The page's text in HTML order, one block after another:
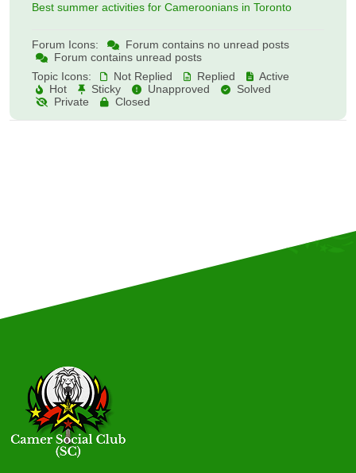
Best summer activities for Cameroonians in Toronto
Forum Icons:
Forum contains no unread posts
Forum contains unread posts
Topic Icons:
Not Replied Replied
Active
Hot
Sticky Unapproved
Solved
Private
Closed